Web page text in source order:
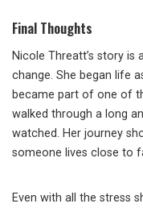
Final Thoughts
Nicole Threatt’s story is
change. She began life
became part of one of
walked through a long
watched. Her journey
someone lives close to
Even with all the stress